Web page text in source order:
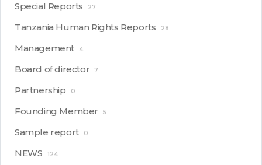
Special Reports 27
Tanzania Human Rights Reports 28
Management 4
Board of director 7
Partnership 0
Founding Member 5
Sample report 0
NEWS 124